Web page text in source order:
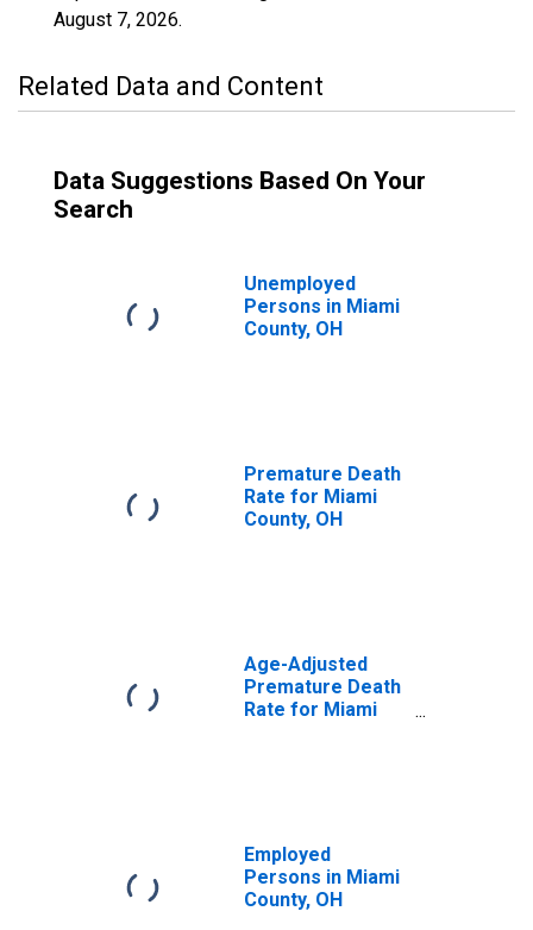
August 7, 2026.
Related Data and Content
Data Suggestions Based On Your
Search
Unemployed
Persons in Miami
County, OH
Premature Death
Rate for Miami
County, OH
Age-Adjusted
Premature Death
Rate for Miami
Employed
Persons in Miami
County, OH